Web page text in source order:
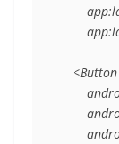
    <Button